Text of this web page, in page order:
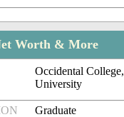
Worth & More
Occidental
University
Graduate